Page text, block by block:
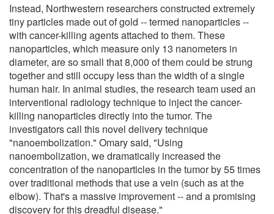
Instead, Northwestern researchers constructed extremely
tiny particles made out of gold -- termed nanoparticles --
with cancer-killing agents attached to them. These
nanoparticles, which measure only 13 nanometers in
diameter, are so small that 8,000 of them could be strung
together and still occupy less than the width of a single
human hair. In animal studies, the research team used an
interventional radiology technique to inject the cancer-
killing nanoparticles directly into the tumor. The
investigators call this novel delivery technique
"nanoembolization." Omary said, "Using
nanoembolization, we dramatically increased the
concentration of the nanoparticles in the tumor by 55 times
over traditional methods that use a vein (such as at the
elbow). That's a massive improvement -- and a promising
discovery for this dreadful disease."